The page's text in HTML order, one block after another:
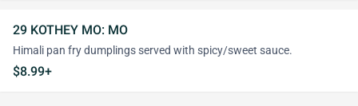
29 KOTHEY MO: MO
Himali pan fry dumplings served with spicy/sweet sauce.
$8.99+